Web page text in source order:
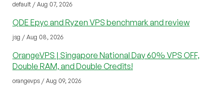
default / Aug 07, 2026
QDE Epyc and Ryzen VPS benchmark and review
jsg / Aug 08, 2026
OrangeVPS | Singapore National Day 60% VPS OFF,
Double RAM, and Double Credits!
orangevps / Aug 09, 2026